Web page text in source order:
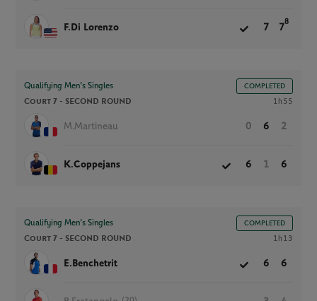
F.Di Lorenzo 7 7
8
Qualifying Men’s Singles COMPLETED
Court 7 - SECOND ROUND 1h55
M.Martineau 0 6 2
K.Coppejans 6 1 6
Qualifying Men’s Singles COMPLETED
Court 7 - SECOND ROUND 1h13
E.Benchetrit 6 6